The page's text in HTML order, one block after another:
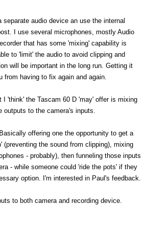
audio device an use the internal
I use several microphones, mostly Audio
that has some 'mixing' capability is
to 'limit' the audio to avoid clipping and
will be important in the long run. Getting it
from having to fix again and again.
I 'think' the Tascam 60 D 'may' offer is mixing
outputs to the camera's inputs.
offering one the opportunity to get a
(preventing the sound from clipping), mixing
- probably), then funneling those inputs
- while someone could 'ride the pots' if they
option. I'm interested in Paul's feedback.
to both camera and recording device.